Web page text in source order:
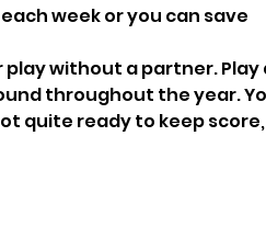
week or you can save
without a partner. Play
throughout the year.
quite ready to keep score,